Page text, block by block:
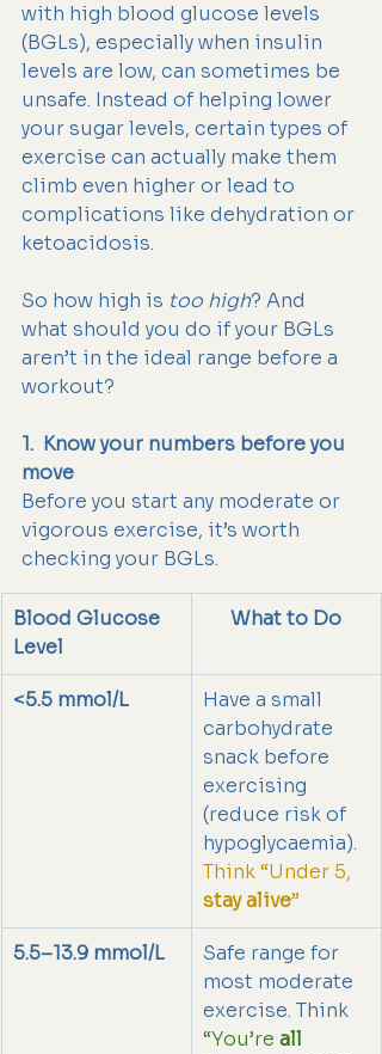
with high blood glucose levels
(BGLs), especially when insulin
levels are low, can sometimes be
unsafe. Instead of helping lower
your sugar levels, certain types of
exercise can actually make them
climb even higher or lead to
complications like dehydration or
ketoacidosis.
So how high is too high? And
what should you do if your BGLs
aren’t in the ideal range before a
workout?
1.  Know your numbers before you
move
Before you start any moderate or
vigorous exercise, it’s worth
checking your BGLs.
Blood Glucose
Level
What to Do
<5.5 mmol/L
Have a small
carbohydrate
snack before
exercising
(reduce risk of
hypoglycaemia).
Think “Under 5,
stay alive”
5.5–13.9 mmol/L
Safe range for
most moderate
exercise. Think
“You’re all